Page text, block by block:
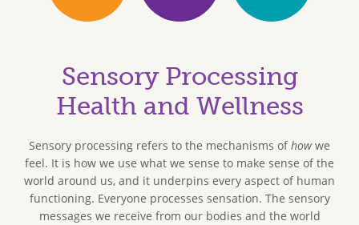
Sensory Processing
Health and Wellness
Sensory processing refers to the mechanisms ofhowwe
feel. It is how we use what we sense to make sense of the
world around us, and it underpins every aspect of human
functioning. Everyone processes sensation. The sensory
messages we receive from our bodies and the world